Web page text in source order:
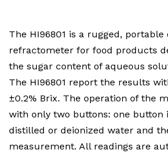
The HI96801 is a rugged, portable
refractometer for food products
the sugar content of aqueous
The HI96801 report the results
±0.2% Brix. The operation of the
with only two buttons: one button
distilled or deionized water and
measurement. All readings are